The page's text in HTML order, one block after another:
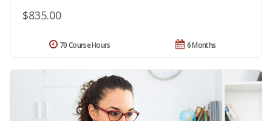
$835.00
6 Months
70 Course Hours